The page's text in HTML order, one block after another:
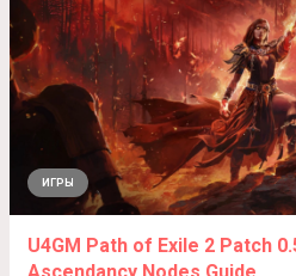
ИГРЫ
U4GM Path of Exile 2 Patch